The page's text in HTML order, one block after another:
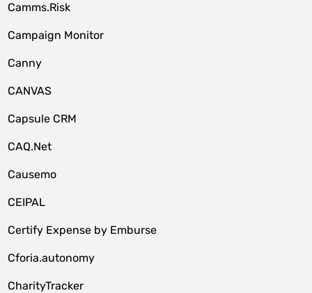
Camms.Risk
Campaign Monitor
Canny
CANVAS
Capsule CRM
CAQ.Net
Causemo
CEIPAL
Certify Expense by Emburse
Cforia.autonomy
CharityTracker